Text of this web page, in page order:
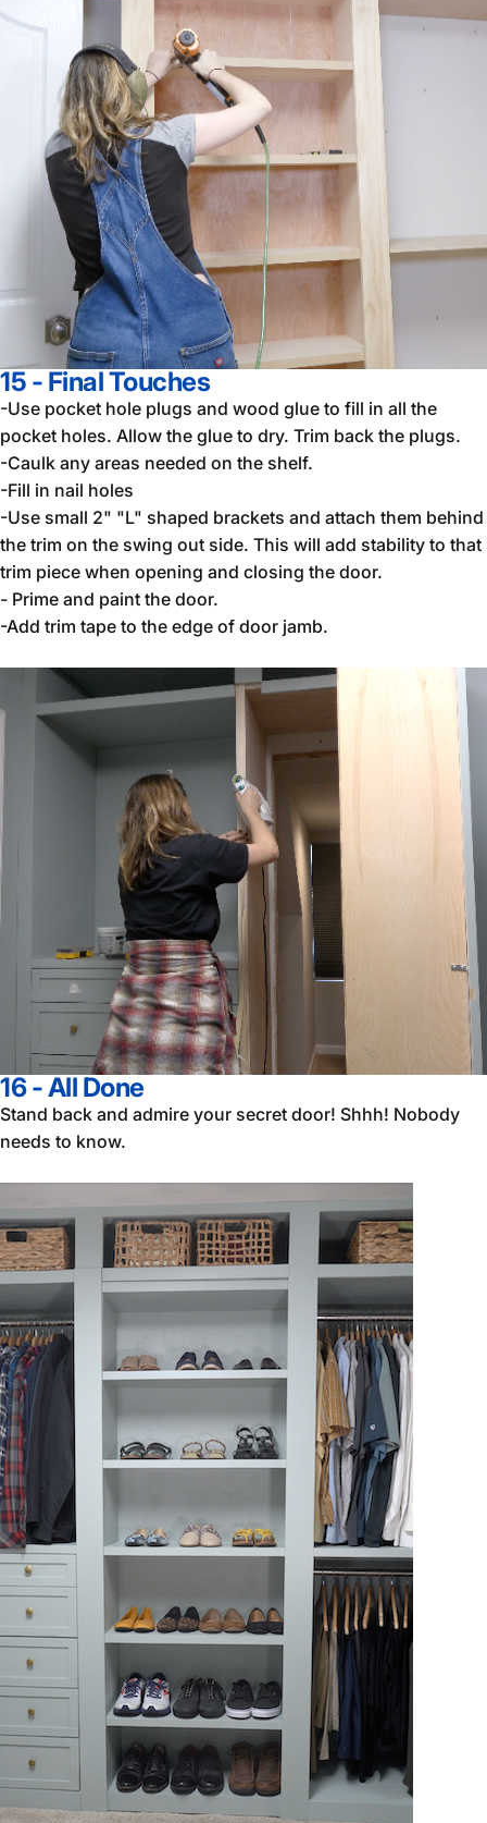
15 - Final Touches
-Use pocket hole plugs and wood glue to fill in all the
pocket holes. Allow the glue to dry. Trim back the plugs.
-Caulk any areas needed on the shelf.
-Fill in nail holes
-Use small 2" "L" shaped brackets and attach them behind
the trim on the swing out side. This will add stability to that
trim piece when opening and closing the door.
- Prime and paint the door.
-Add trim tape to the edge of door jamb.
16 - All Done
Stand back and admire your secret door! Shhh! Nobody
needs to know.